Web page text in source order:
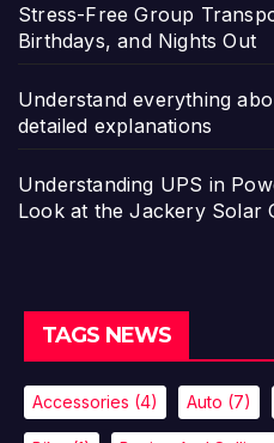
Stress-Free Group
Birthdays, and Nights Out
Understand everything
detailed explanations
Understanding UPS in
Look at the Jackery Solar
TAGS NEWS
Accessories (4) Auto (7)